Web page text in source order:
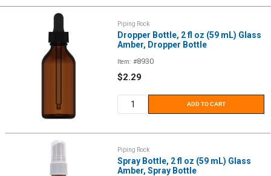
Piping Rock
Dropper Bottle, 2 fl oz (59 mL) Glass
Amber, Dropper Bottle
Item: #8930
Sale
$2.29
ADD TO CART
Piping Rock
Spray Bottle, 2 fl oz (59 mL) Glass
Amber, Spray Bottle